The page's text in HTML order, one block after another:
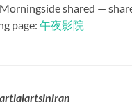
shared —
page:午夜影院